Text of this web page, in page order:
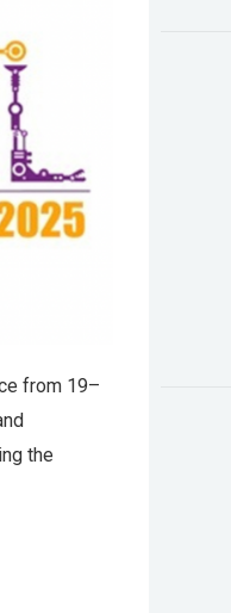
from 19–
the